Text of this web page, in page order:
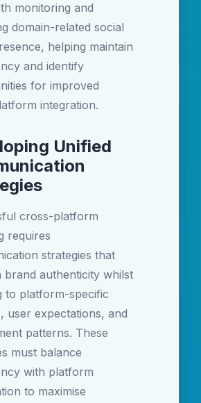
monitoring and
domain-related social
helping maintain
and identify
for improved
integration.
Unified
cross-platform
requires
strategies that
brand authenticity whilst
to platform-specific
user expectations, and
patterns. These
must balance
with platform
to maximise